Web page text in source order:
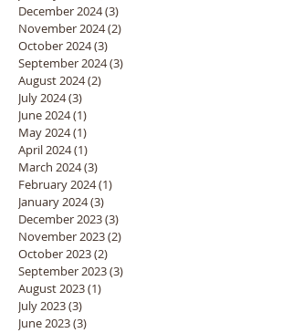
December 2024(3)
November 2024(2)
October 2024(3)
September 2024(3)
August 2024(2)
July 2024(3)
June 2024(1)
May 2024(1)
April 2024(1)
March 2024(3)
February 2024(1)
January 2024(3)
December 2023(3)
November 2023(2)
October 2023(2)
September 2023(3)
August 2023(1)
July 2023(3)
June 2023(3)